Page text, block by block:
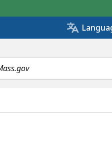
POLICE TRAINEE ENRIQUE